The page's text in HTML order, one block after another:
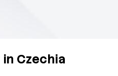
Czechia